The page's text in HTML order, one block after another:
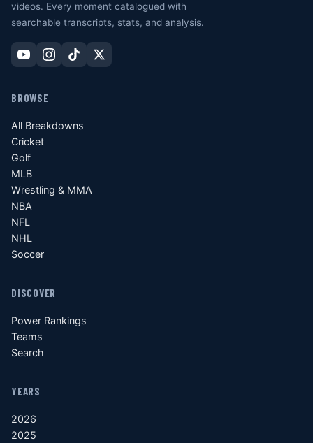
videos. Every moment catalogued with
searchable transcripts, stats, and analysis.
BROWSE
All Breakdowns
Cricket
Golf
MLB
Wrestling & MMA
NBA
NFL
NHL
Soccer
DISCOVER
Power Rankings
Teams
Search
YEARS
2026
2025